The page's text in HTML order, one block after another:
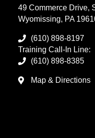
49 Commerce Drive,
Wyomissing, PA
(610) 898-8197
Training Call-In Line:
(610) 898-8385
Map & Directions